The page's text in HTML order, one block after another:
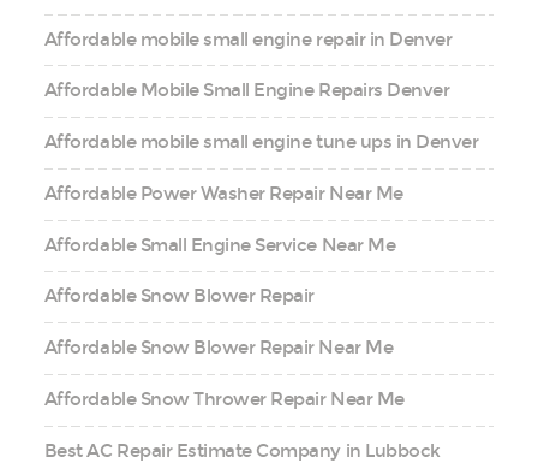
Affordable mobile small engine repair in Denver
Affordable Mobile Small Engine Repairs Denver
Affordable mobile small engine tune ups in Denver
Affordable Power Washer Repair Near Me
Affordable Small Engine Service Near Me
Affordable Snow Blower Repair
Affordable Snow Blower Repair Near Me
Affordable Snow Thrower Repair Near Me
Best AC Repair Estimate Company in Lubbock